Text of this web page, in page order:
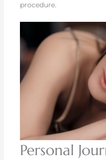
procedure.
Personal